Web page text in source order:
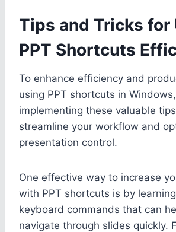
Tips and Tricks for
PPT Shortcuts
To enhance efficiency and
using PPT shortcuts in
implementing these valuable
streamline your workflow and
presentation control.
One effective way to increase
with PPT shortcuts is by
keyboard commands that can
navigate through slides quickly.